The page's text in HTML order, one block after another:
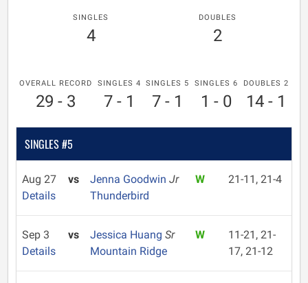
SINGLES
4
DOUBLES
2
OVERALL RECORD
29 - 3
SINGLES 4
7 - 1
SINGLES 5
7 - 1
SINGLES 6
1 - 0
DOUBLES 2
14 - 1
SINGLES #5
Aug 27
Details
vs Jenna Goodwin Jr
Thunderbird
W 21-11, 21-4
Sep 3
Details
vs Jessica Huang Sr
Mountain Ridge
W
11-21, 21-
17, 21-12